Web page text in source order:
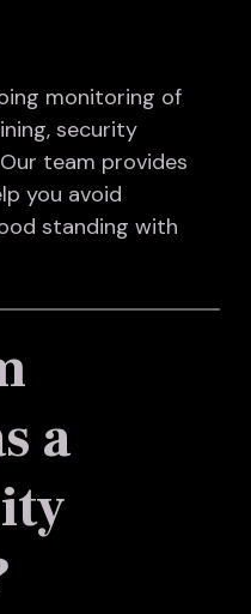
monitoring of
security
team provides
you avoid
standing with
a